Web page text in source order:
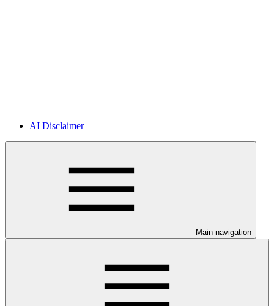
AI Disclaimer
Main navigation